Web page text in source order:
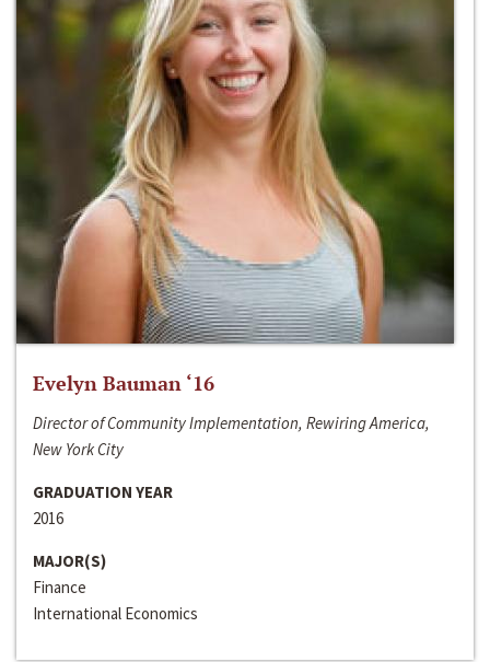
Evelyn Bauman ‘16
Director of Community Implementation, Rewiring America,
New York City
GRADUATION YEAR
2016
MAJOR(S)
Finance
International Economics